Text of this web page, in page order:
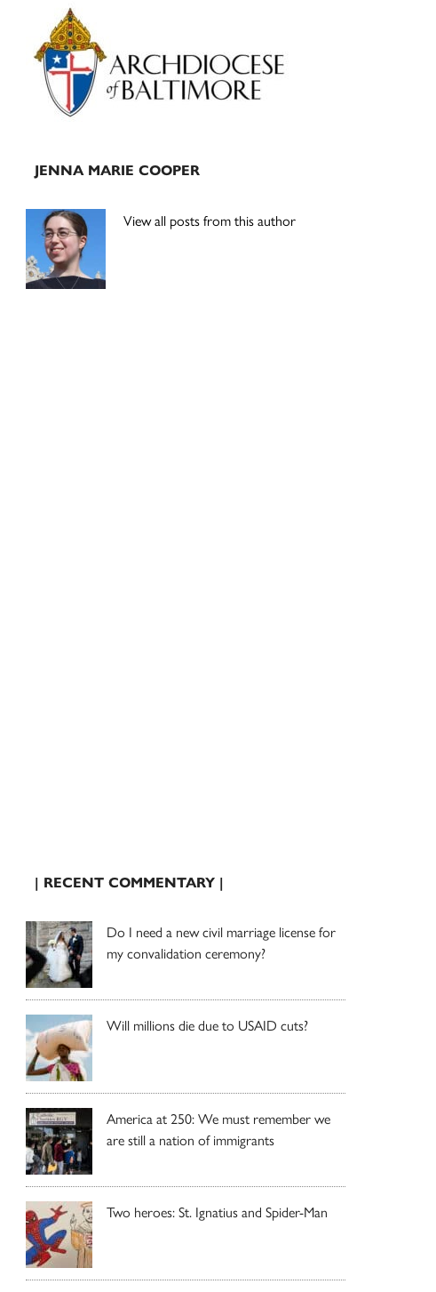
Primary
Sidebar
JENNA MARIE COOPER
View all posts from this author
| RECENT COMMENTARY |
Do I need a new civil marriage license for
my convalidation ceremony?
Will millions die due to USAID cuts?
America at 250: We must remember we
are still a nation of immigrants
Two heroes: St. Ignatius and Spider-Man